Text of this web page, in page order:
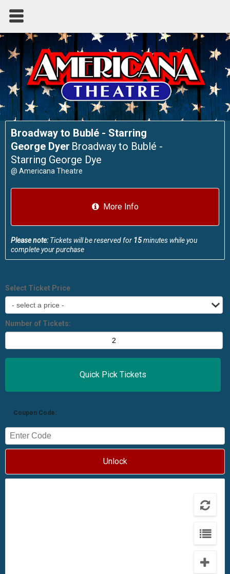
Broadway to Bublé - Starring
George Dyer Broadway to Bublé -
Starring George Dye
@ Americana Theatre
More Info
Please note:Tickets will be reserved for 15minutes while you
complete your purchase
Select Ticket Price
Number of Tickets:
Coupon Code:
Unlock